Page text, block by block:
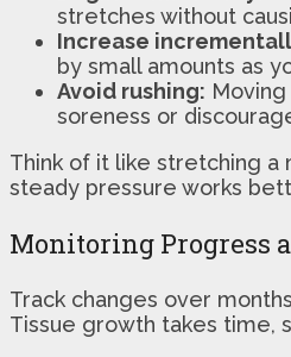
stretches without
Increase
by small amounts as
Avoid rushing:
soreness or
Think of it like stretching
steady pressure works
Monitoring Progress
Track changes over
Tissue growth takes time,